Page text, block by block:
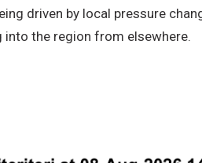
driven by local pressure
the region from elsewhere.